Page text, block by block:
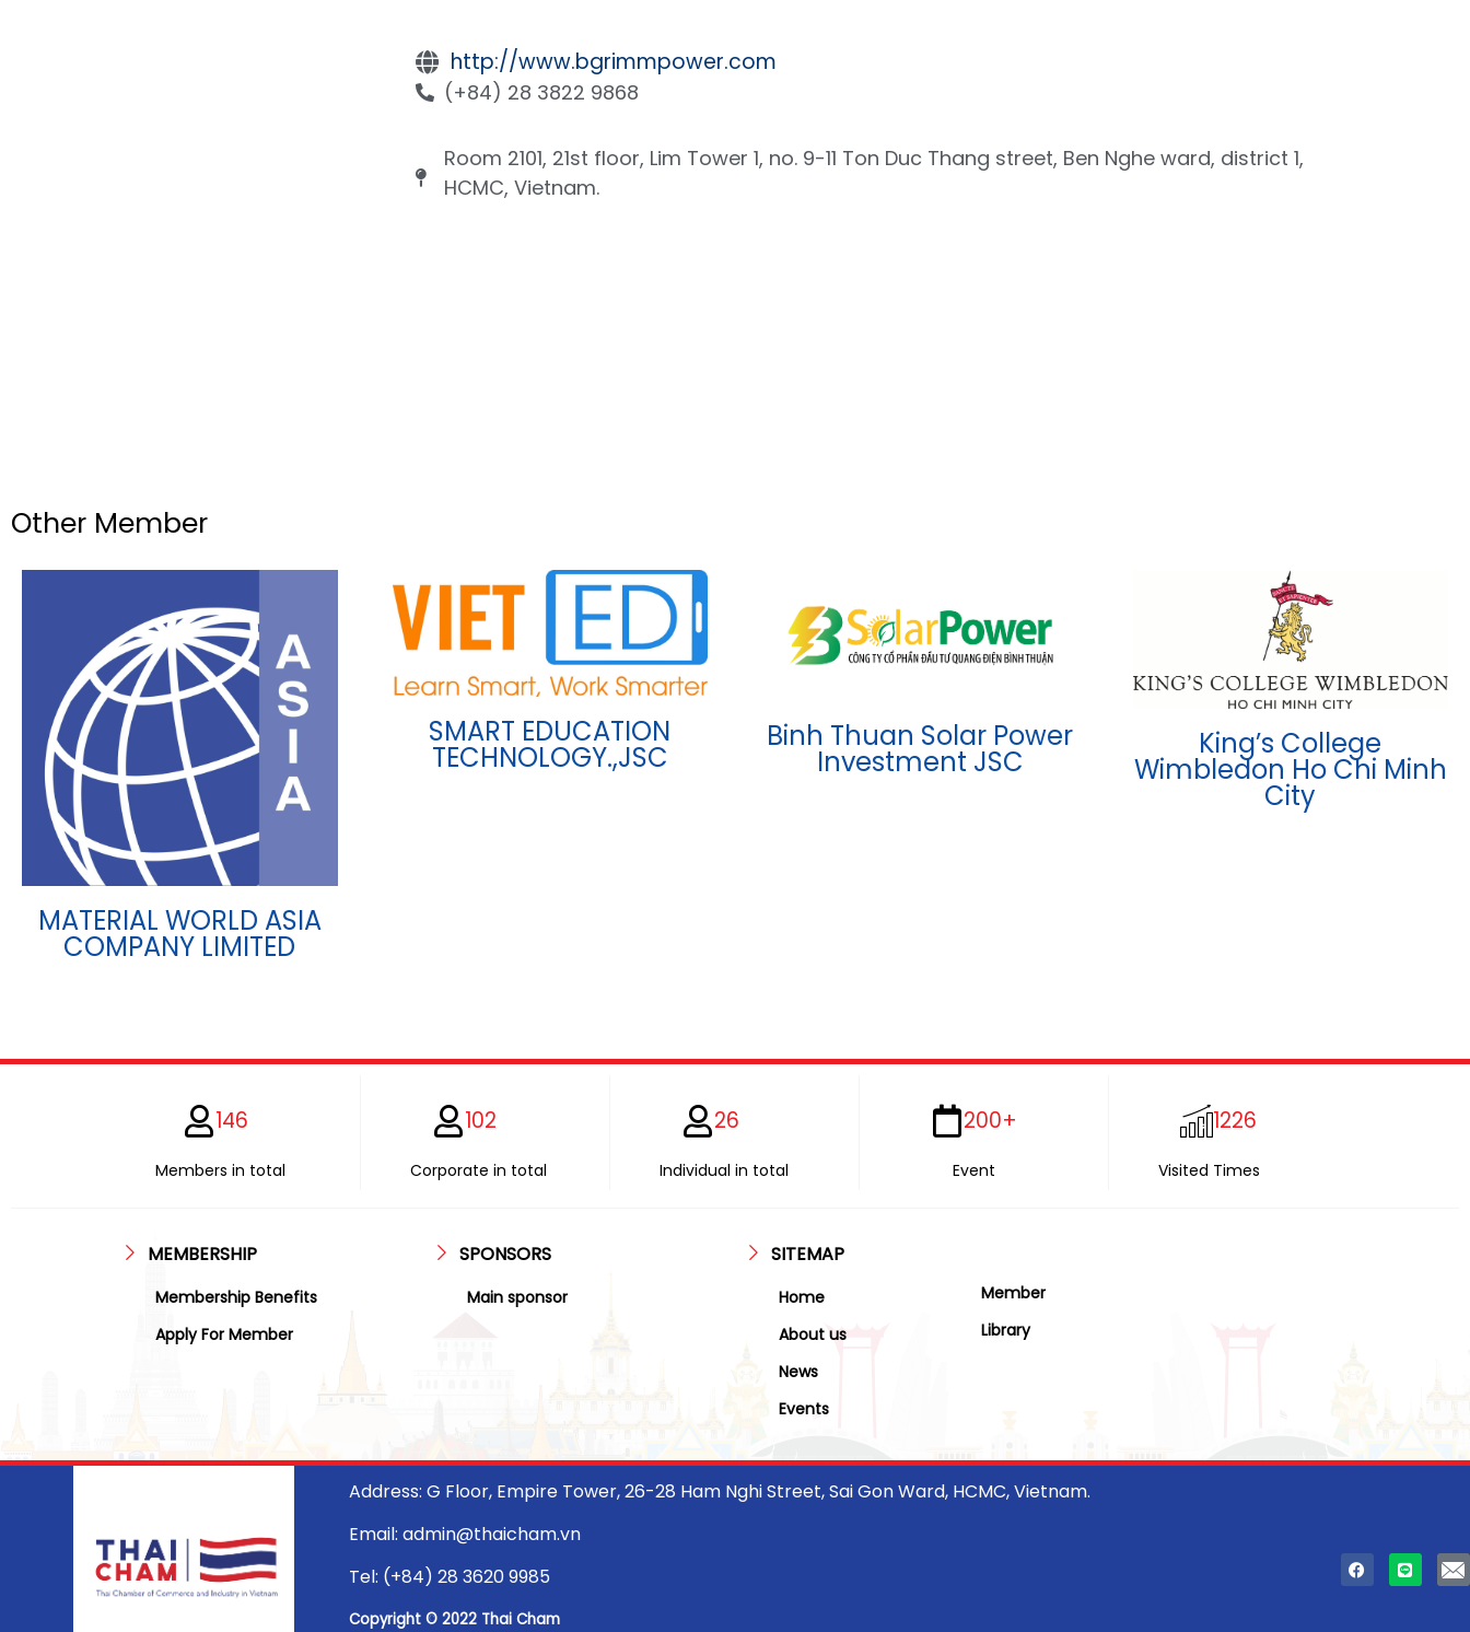
http://www.bgrimmpower.com
(+84) 28 3822 9868
Room 2101, 21st floor, Lim Tower 1, no. 9-11 Ton Duc Thang street, Ben Nghe ward, district 1,
HCMC, Vietnam.
Other Member
MATERIAL WORLD ASIA
COMPANY LIMITED
SMART EDUCATION
TECHNOLOGY.,JSC
Binh Thuan Solar Power
Investment JSC
King’s College
Wimbledon Ho Chi Minh
City
146
Members in total
102
Corporate in total
26
Individual in total
200+
Event
1226
Visited Times
MEMBERSHIP
Membership Benefits
Apply For Member
SPONSORS
Main sponsor
SITEMAP
Home
About us
News
Events
Member
Library
Address: G Floor, Empire Tower, 26-28 Ham Nghi Street, Sai Gon Ward, HCMC, Vietnam.
Email: admin@thaicham.vn
Tel: (+84) 28 3620 9985
Copyright © 2022 Thai Cham